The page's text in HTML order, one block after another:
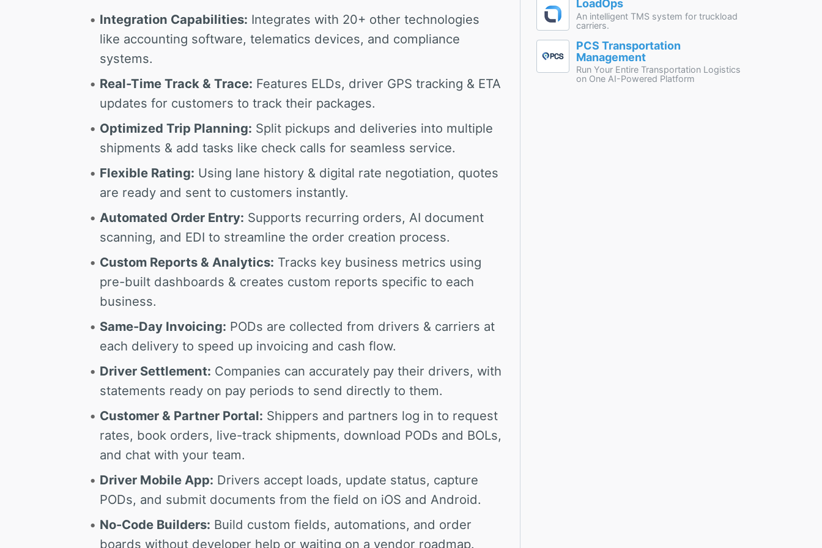
Integration Capabilities: Integrates with 20+ other technologies
like accounting software, telematics devices, and compliance
systems.
Real-Time Track & Trace: Features ELDs, driver GPS tracking & ETA
updates for customers to track their packages.
Optimized Trip Planning: Split pickups and deliveries into multiple
shipments & add tasks like check calls for seamless service.
Flexible Rating: Using lane history & digital rate negotiation, quotes
are ready and sent to customers instantly.
Automated Order Entry: Supports recurring orders, AI document
scanning, and EDI to streamline the order creation process.
Custom Reports & Analytics: Tracks key business metrics using
pre-built dashboards & creates custom reports specific to each
business.
Same-Day Invoicing: PODs are collected from drivers & carriers at
each delivery to speed up invoicing and cash flow.
Driver Settlement: Companies can accurately pay their drivers, with
statements ready on pay periods to send directly to them.
Customer & Partner Portal: Shippers and partners log in to request
rates, book orders, live-track shipments, download PODs and BOLs,
and chat with your team.
Driver Mobile App: Drivers accept loads, update status, capture
PODs, and submit documents from the field on iOS and Android.
No-Code Builders: Build custom fields, automations, and order
boards without developer help or waiting on a vendor roadmap.
LoadOps
An intelligent TMS system for truckload
carriers.
PCS Transportation
Management
Run Your Entire Transportation Logistics
on One AI-Powered Platform